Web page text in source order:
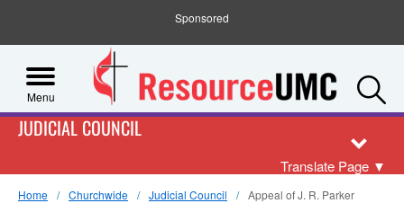
Sponsored
Menu
JUDICIAL COUNCIL
Translate Page ▼
Home Churchwide Judicial Council Appeal of J. R. Parker